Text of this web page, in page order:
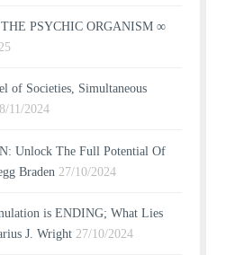
PSYCHIC ORGANISM ∞
of Societies, Simultaneous
11/2024
Unlock The Full Potential Of
Braden 27/10/2024
is ENDING; What Lies
J. Wright 27/10/2024